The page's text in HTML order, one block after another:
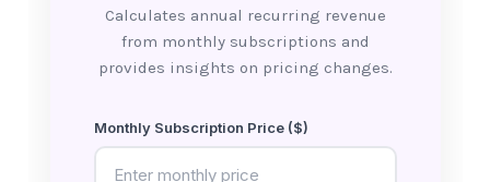
Calculates annual recurring revenue
from monthly subscriptions and
provides insights on pricing changes.
Monthly Subscription Price ($)